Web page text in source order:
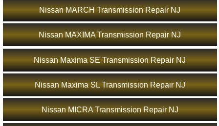
Nissan MARCH Transmission Repair NJ
Nissan MAXIMA Transmission Repair NJ
Nissan Maxima SE Transmission Repair NJ
Nissan Maxima SL Transmission Repair NJ
Nissan MICRA Transmission Repair NJ